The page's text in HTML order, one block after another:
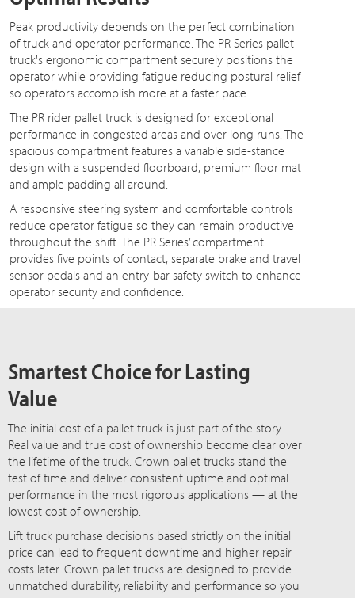
Peak productivity depends on the perfect combination
of truck and operator performance. The PR Series pallet
truck's ergonomic compartment securely positions the
operator while providing fatigue reducing postural relief
so operators accomplish more at a faster pace.
The PR rider pallet truck is designed for exceptional
performance in congested areas and over long runs. The
spacious compartment features a variable side-stance
design with a suspended floorboard, premium floor mat
and ample padding all around.
A responsive steering system and comfortable controls
reduce operator fatigue so they can remain productive
throughout the shift. The PR Series’ compartment
provides five points of contact, separate brake and travel
sensor pedals and an entry-bar safety switch to enhance
operator security and confidence.
Smartest Choice for Lasting
Value
The initial cost of a pallet truck is just part of the story.
Real value and true cost of ownership become clear over
the lifetime of the truck. Crown pallet trucks stand the
test of time and deliver consistent uptime and optimal
performance in the most rigorous applications — at the
lowest cost of ownership.
Lift truck purchase decisions based strictly on the initial
price can lead to frequent downtime and higher repair
costs later. Crown pallet trucks are designed to provide
unmatched durability, reliability and performance so you